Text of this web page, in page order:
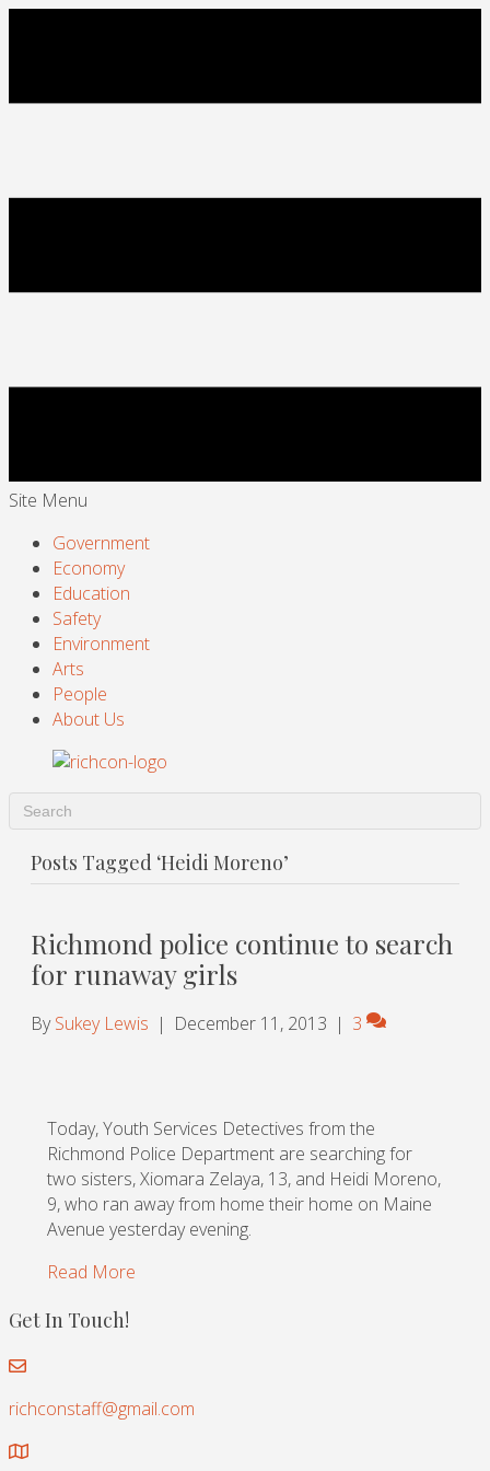
Site Menu
Government
Economy
Education
Safety
Environment
Arts
People
About Us
Posts Tagged ‘Heidi Moreno’
Richmond police continue to search
for runaway girls
BySukey Lewis | December 11, 2013 | 3
Today, Youth Services Detectives from the
Richmond Police Department are searching for
two sisters, Xiomara Zelaya, 13, and Heidi Moreno,
9, who ran away from home their home on Maine
Avenue yesterday evening.
Read More
Get In Touch!
richconstaff@gmail.com